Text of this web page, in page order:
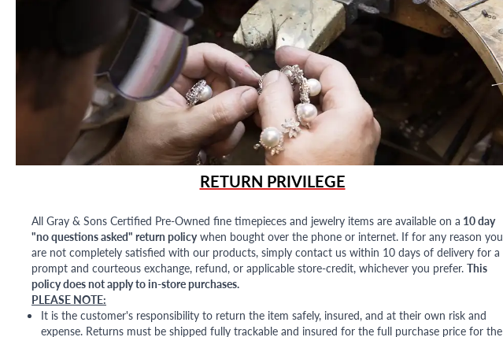
RETURN PRIVILEGE
All Gray & Sons Certified Pre-Owned fine timepieces and jewelry items are available on a 10 day
"no questions asked" return policywhen bought over the phone or internet. If for any reason you
are not completely satisfied with our products, simply contact us within 10 days of delivery for a
prompt and courteous exchange, refund, or applicable store-credit, whichever you prefer. This
policy does not apply to in-store purchases.
PLEASE NOTE:
It is the customer's responsibility to return the item safely, insured, and at their own risk and
expense. Returns must be shipped fully trackable and insured for the full purchase price for the